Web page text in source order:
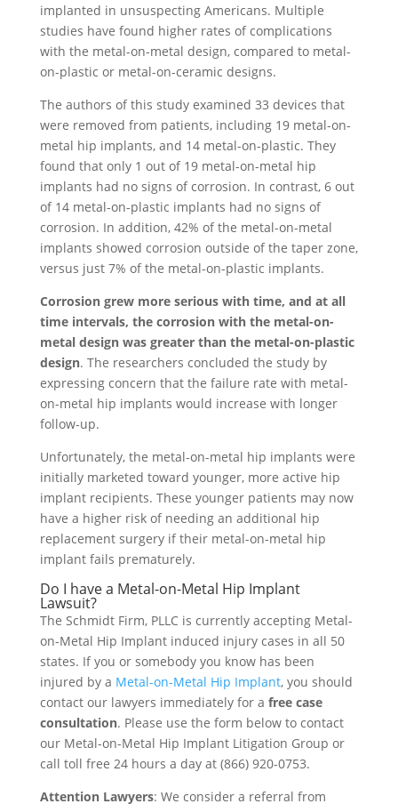
implanted in unsuspecting Americans. Multiple
studies have found higher rates of complications
with the metal-on-metal design, compared to metal-
on-plastic or metal-on-ceramic designs.
The authors of this study examined 33 devices that
were removed from patients, including 19 metal-on-
metal hip implants, and 14 metal-on-plastic. They
found that only 1 out of 19 metal-on-metal hip
implants had no signs of corrosion. In contrast, 6 out
of 14 metal-on-plastic implants had no signs of
corrosion. In addition, 42% of the metal-on-metal
implants showed corrosion outside of the taper zone,
versus just 7% of the metal-on-plastic implants.
Corrosion grew more serious with time, and at all
time intervals, the corrosion with the metal-on-
metal design was greater than the metal-on-plastic
design. The researchers concluded the study by
expressing concern that the failure rate with metal-
on-metal hip implants would increase with longer
follow-up.
Unfortunately, the metal-on-metal hip implants were
initially marketed toward younger, more active hip
implant recipients. These younger patients may now
have a higher risk of needing an additional hip
replacement surgery if their metal-on-metal hip
implant fails prematurely.
Do I have a Metal-on-Metal Hip Implant
Lawsuit?
The Schmidt Firm, PLLC is currently accepting Metal-
on-Metal Hip Implant induced injury cases in all 50
states. If you or somebody you know has been
injured by a Metal-on-Metal Hip Implant, you should
contact our lawyers immediately for a free case
consultation. Please use the form below to contact
our Metal-on-Metal Hip Implant Litigation Group or
call toll free 24 hours a day at (866) 920-0753.
Attention Lawyers: We consider a referral from